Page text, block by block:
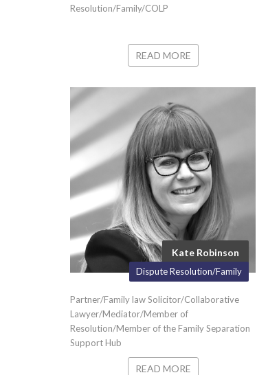
Resolution/Family/COLP
READ MORE
Kate Robinson
Dispute Resolution/Family
Partner/Family law Solicitor/Collaborative
Lawyer/Mediator/Member of
Resolution/Member of the Family Separation
Support Hub
READ MORE